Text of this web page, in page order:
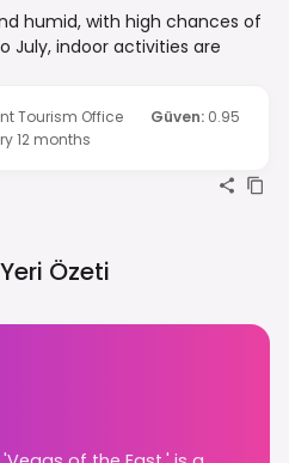
humid, with high chances of
July, indoor activities are
Tourism Office Güven: 0.95
12 months
Özeti